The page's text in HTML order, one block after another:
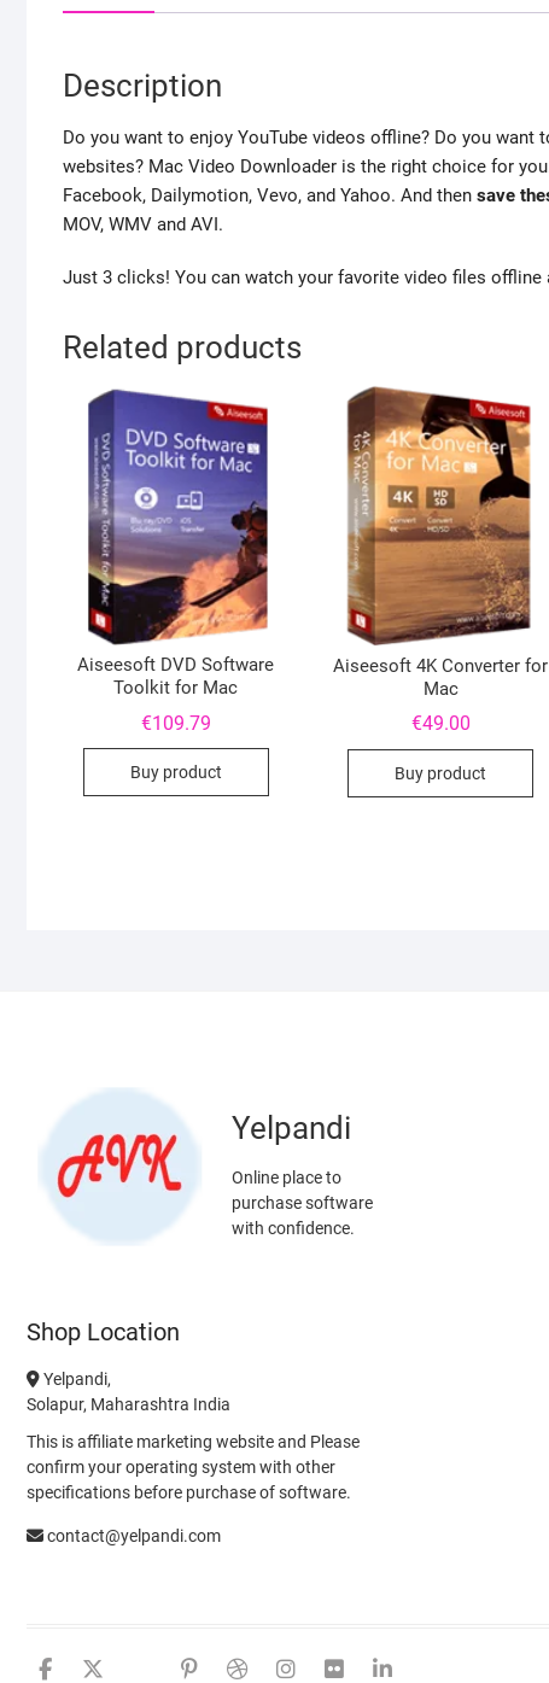
Description
Do you want to enjoy YouTube videos offline? Do you
websites? Mac Video Downloader is the right choice for
Facebook, Dailymotion, Vevo, and Yahoo. And then save
MOV, WMV and AVI.
Just 3 clicks! You can watch your favorite video files offline
Related products
Aiseesoft DVD Software
Toolkit for Mac
€109.79
Buy product
Aiseesoft 4K Converter for
Mac
€49.00
Buy product
Yelpandi
Online place to
purchase software
with confidence.
Shop Location
Yelpandi,
Solapur, Maharashtra India
This is affiliate marketing website and Please
confirm your operating system with other
specifications before purchase of software.
contact@yelpandi.com
facebook
twitter
google
pinterest
dribbble
instagram
flickrlinkedin